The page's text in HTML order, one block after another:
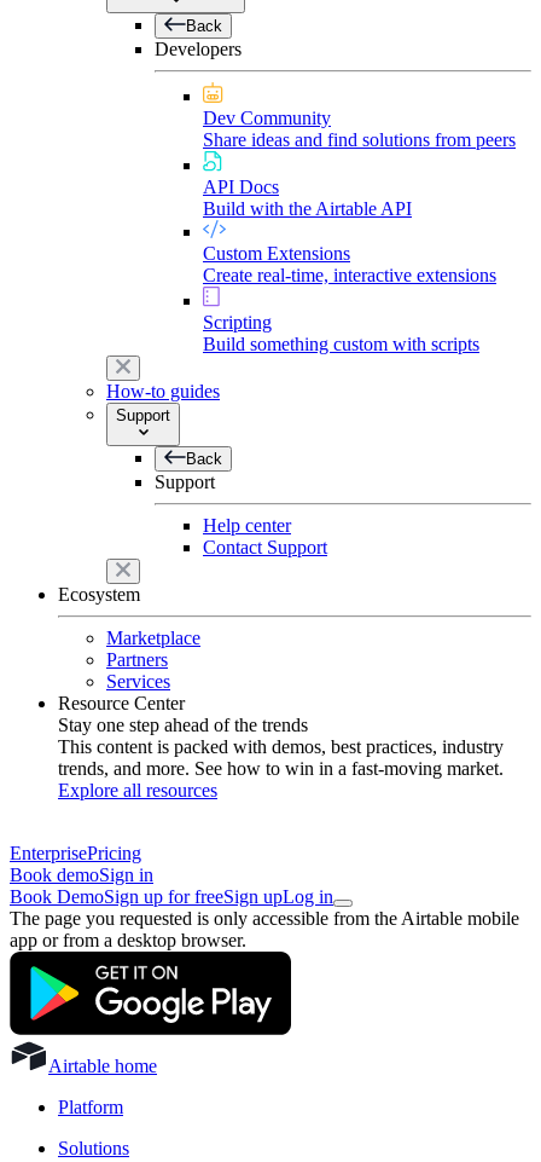
Back
Developers
Dev Community
Share ideas and find solutions from peers
API Docs
Build with the Airtable API
Custom Extensions
Create real-time, interactive extensions
Scripting
Build something custom with scripts
How-to guides
Support
Back
Support
Help center
Contact Support
Ecosystem
Marketplace
Partners
Services
Resource Center
Stay one step ahead of the trends
This content is packed with demos, best practices, industry
trends, and more. See how to win in a fast-moving market.
Explore all resources
EnterprisePricing
Book demoSign in
Book DemoSign up for freeSign upLog in
The page you requested is only accessible from the Airtable mobile
app or from a desktop browser.
Airtable home
Platform
Solutions